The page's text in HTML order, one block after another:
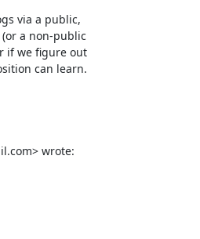
via a public,
a non-public
if we figure out
can learn.
wrote: